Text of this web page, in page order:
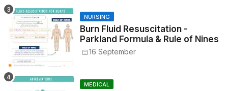
NURSING
Burn Fluid Resuscitation -
Parkland Formula & Rule of Nines
16 September
MEDICAL